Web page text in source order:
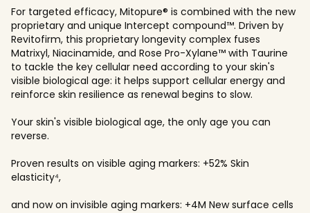
For targeted efficacy, Mitopure® is combined with the new
proprietary and unique Intercept compound™. Driven by
Revitofirm, this proprietary longevity complex fuses
Matrixyl, Niacinamide, and Rose Pro-Xylane™ with Taurine
to tackle the key cellular need according to your skin's
visible biological age: it helps support cellular energy and
reinforce skin resilience as renewal begins to slow.
Your skin's visible biological age, the only age you can
reverse.
Proven results on visible aging markers: +52% Skin
elasticity⁴,
and now on invisible aging markers: +4M New surface cells